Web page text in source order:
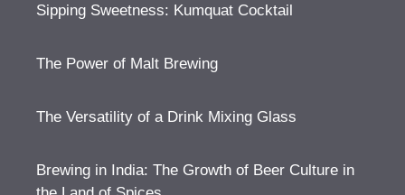
Sipping Sweetness: Kumquat Cocktail
The Power of Malt Brewing
The Versatility of a Drink Mixing Glass
Brewing in India: The Growth of Beer Culture in